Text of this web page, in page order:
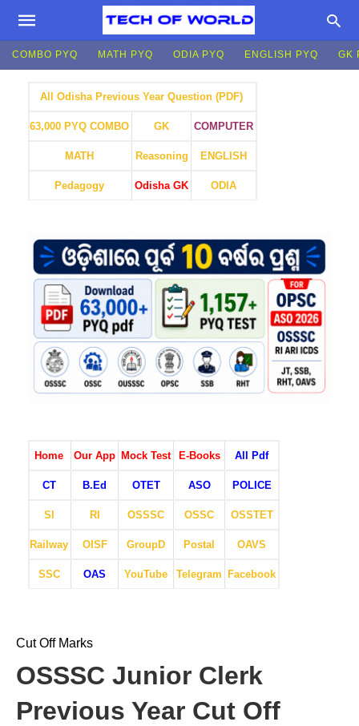
COMBO PYQ MATH PYQ ODIA PYQ ENGLISH PYQ GK
All Odisha Previous Year Question (PDF)
63,000 PYQ COMBO GK COMPUTER
MATH Reasoning ENGLISH
Pedagogy Odisha GK ODIA
Home Our App Mock Test E-Books All Pdf
CT B.Ed OTET ASO POLICE
SI RI OSSSC OSSC OSSTET
Railway OISF GroupD Postal OAVS
SSC OAS YouTube Telegram Facebook
Cut Off Marks
OSSSC Junior Clerk
Previous Year Cut Off